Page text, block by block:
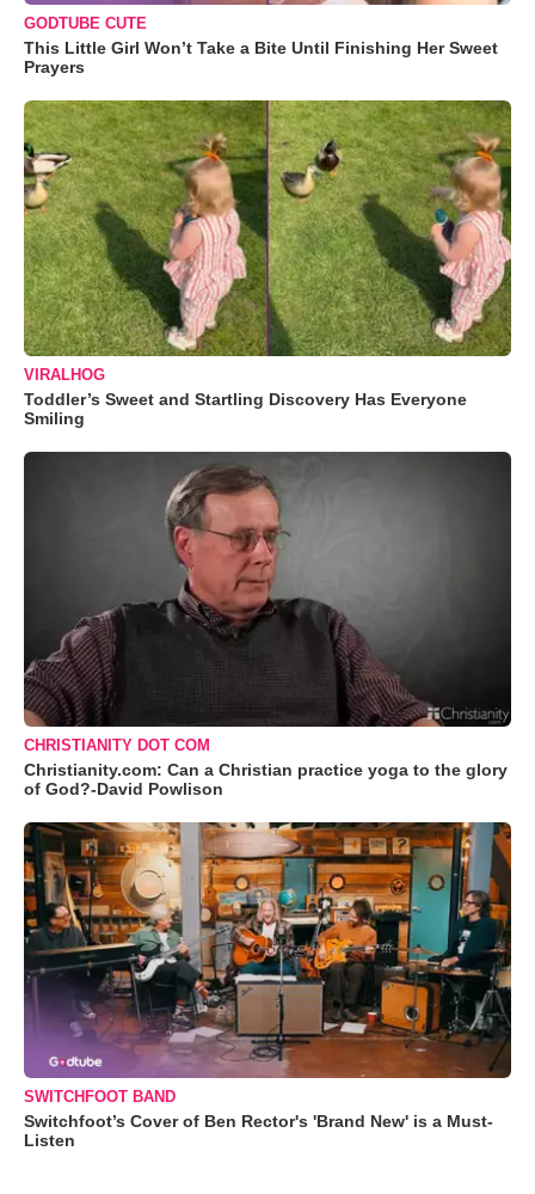
GODTUBE CUTE
This Little Girl Won’t Take a Bite Until Finishing Her Sweet
Prayers
VIRALHOG
Toddler’s Sweet and Startling Discovery Has Everyone
Smiling
CHRISTIANITY DOT COM
Christianity.com: Can a Christian practice yoga to the glory
of God?-David Powlison
SWITCHFOOT BAND
Switchfoot’s Cover of Ben Rector's 'Brand New' is a Must-
Listen